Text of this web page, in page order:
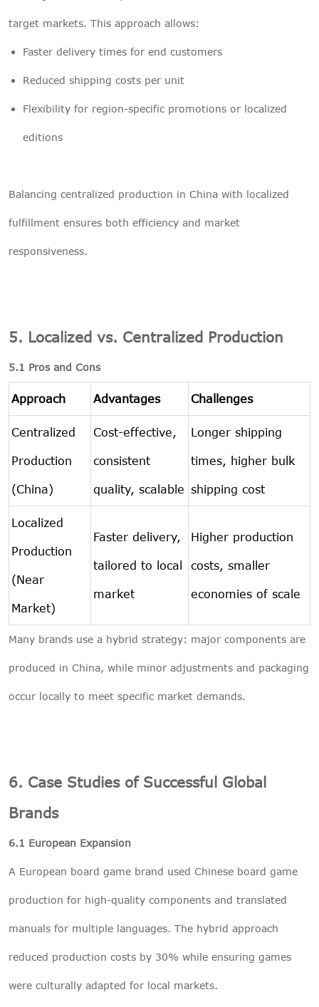
target markets. This approach allows:
Faster delivery times for end customers
Reduced shipping costs per unit
Flexibility for region-specific promotions or localized
editions
Balancing centralized production in China with localized
fulfillment ensures both efficiency and market
responsiveness.
5. Localized vs. Centralized Production
5.1 Pros and Cons
Approach Advantages Challenges
Centralized
Production
(China)
Cost-effective,
consistent
quality, scalable
Longer shipping
times, higher bulk
shipping cost
Localized
Production
(Near
Market)
Faster delivery,
tailored to local
market
Higher production
costs, smaller
economies of scale
Many brands use a hybrid strategy: major components are
produced in China, while minor adjustments and packaging
occur locally to meet specific market demands.
6. Case Studies of Successful Global
Brands
6.1 European Expansion
A European board game brand used Chinese board game
production for high-quality components and translated
manuals for multiple languages. The hybrid approach
reduced production costs by 30% while ensuring games
were culturally adapted for local markets.